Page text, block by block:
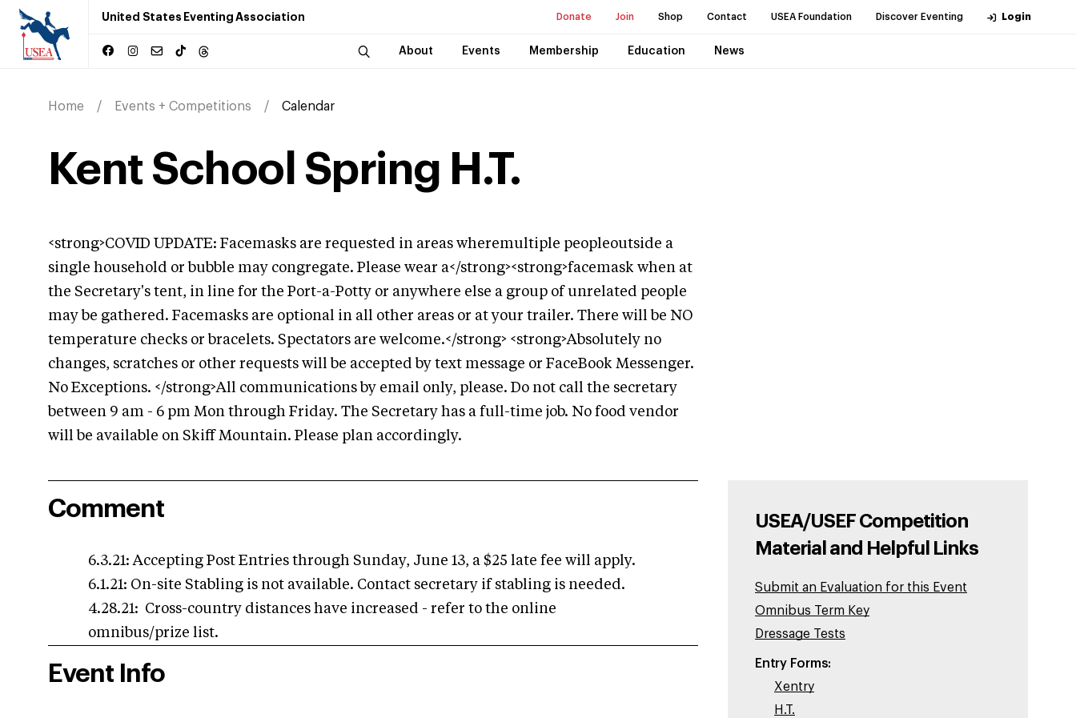
United States Eventing Association Donate Join Shop Contact USEA Foundation Discover Eventing Login
About Events Membership Education News
Home Events + Competitions Calendar
Kent School Spring H.T.
<strong>COVID UPDATE: Facemasks are requested in areas wheremultiple peopleoutside a
single household or bubble may congregate. Please wear a</strong><strong>facemask when at
the Secretary's tent, in line for the Port-a-Potty or anywhere else a group of unrelated people
may be gathered. Facemasks are optional in all other areas or at your trailer. There will be NO
temperature checks or bracelets. Spectators are welcome.</strong> <strong>Absolutely no
changes, scratches or other requests will be accepted by text message or FaceBook Messenger.
No Exceptions. </strong>All communications by email only, please. Do not call the secretary
between 9 am - 6 pm Mon through Friday. The Secretary has a full-time job. No food vendor
will be available on Skiff Mountain. Please plan accordingly.
Comment
6.3.21: Accepting Post Entries through Sunday, June 13, a $25 late fee will apply.
6.1.21: On-site Stabling is not available. Contact secretary if stabling is needed.
4.28.21: Cross-country distances have increased - refer to the online
omnibus/prize list.
Event Info
USEA/USEF Competition
Material and Helpful Links
Submit an Evaluation for this Event
Omnibus Term Key
Dressage Tests
Entry Forms:
Xentry
H.T.